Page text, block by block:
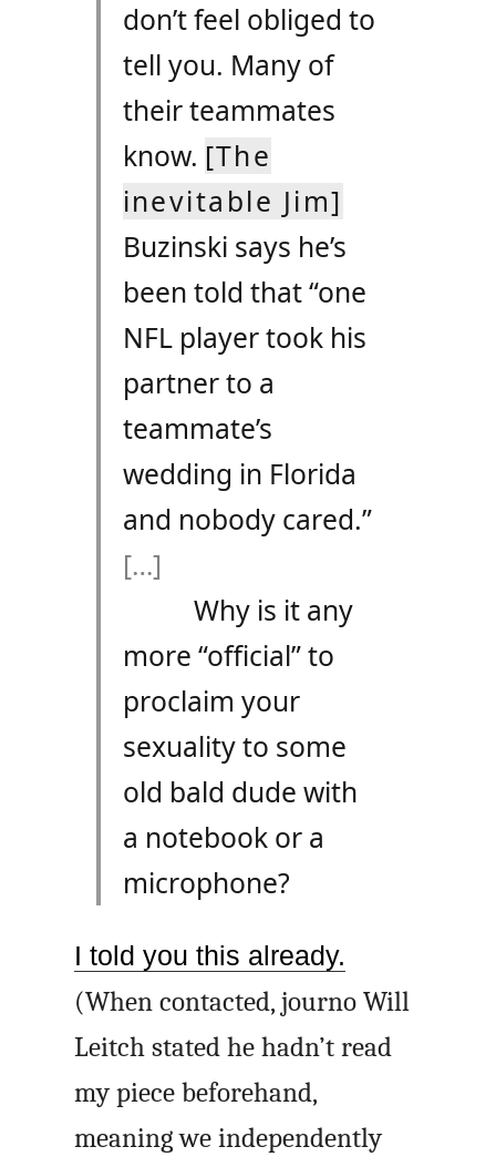
don’t feel obliged to
tell you. Many of
their teammates
know. [The
inevitable Jim]
Buzinski says he’s
been told that “one
NFL player took his
partner to a
teammate’s
wedding in Florida
and nobody cared.”
[…]
Why is it any
more “official” to
proclaim your
sexuality to some
old bald dude with
a notebook or a
microphone?
I told you this already.
(When contacted, journo Will
Leitch stated he hadn’t read
my piece beforehand,
meaning we independently